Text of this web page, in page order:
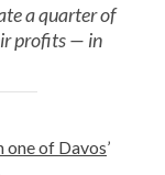
a quarter of
profits — in
one of Davos’